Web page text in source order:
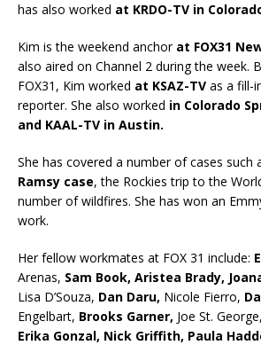
has also worked at KRDO-TV in
Kim is the weekend anchor at FOX31
also aired on Channel 2 during the week.
FOX31, Kim worked at KSAZ-TV as a fill-
reporter. She also worked in Colorado
and KAAL-TV in Austin.
She has covered a number of cases such
Ramsy case, the Rockies trip to the
number of wildfires. She has won an
work.
Her fellow workmates at FOX 31 include:
Arenas, Sam Book, Aristea Brady,
Lisa D’Souza, Dan Daru, Nicole Fierro,
Engelbart, Brooks Garner, Joe St. George,
Erika Gonzal, Nick Griffith, Paula